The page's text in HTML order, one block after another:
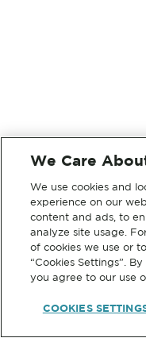
We Care
We use cookies and
experience on our
content and ads, to
analyze site usage.
of cookies we use or
“Cookies Settings”.
you agree to our use
COOKIES